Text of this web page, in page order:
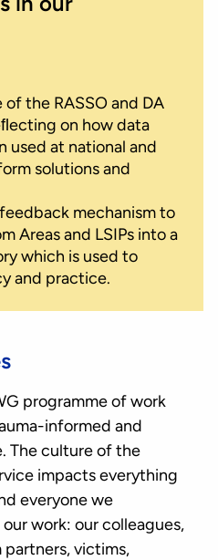
of the RASSO and DA
on how data
used at national and
solutions and
mechanism to
Areas and LSIPs into a
which is used to
and practice.
programme of work
informed and
The culture of the
impacts everything
everyone we
work: our colleagues,
victims,